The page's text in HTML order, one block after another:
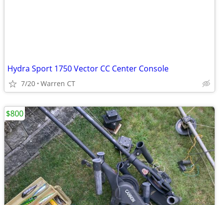
Hydra Sport 1750 Vector CC Center Console
7/20 Warren CT
$800